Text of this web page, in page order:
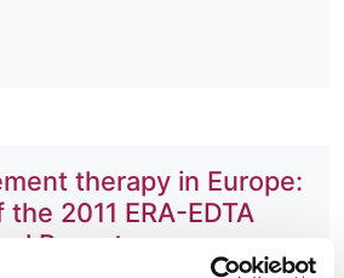
therapy in Europe:
2011 ERA-EDTA
Report